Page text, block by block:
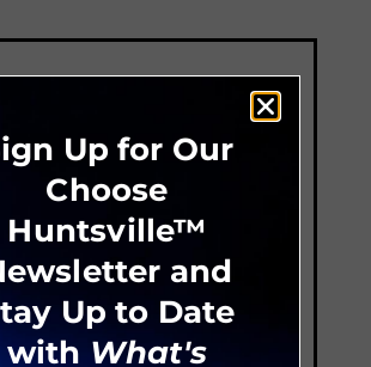
Up for Our
Choose
Huntsville™
and
Up to Date
with What's